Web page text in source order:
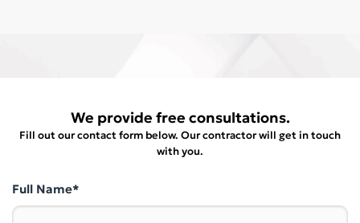
We provide free consultations.
Fill out our contact form below. Our contractor will get in touch
with you.
Full Name*